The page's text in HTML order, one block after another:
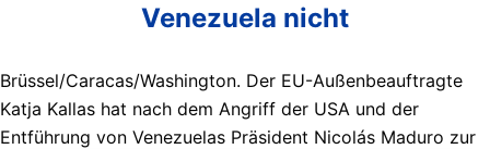
Venezuela nicht
Brüssel/Caracas/Washington. Der EU-Außenbeauftragte
Katja Kallas hat nach dem Angriff der USA und der
Entführung von Venezuelas Präsident Nicolás Maduro zur